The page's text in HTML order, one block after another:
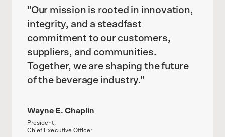
"Our mission is rooted in innovation,
integrity, and a steadfast
commitment to our customers,
suppliers, and communities.
Together, we are shaping the future
of the beverage industry."
Wayne E. Chaplin
President,
Chief Executive Officer